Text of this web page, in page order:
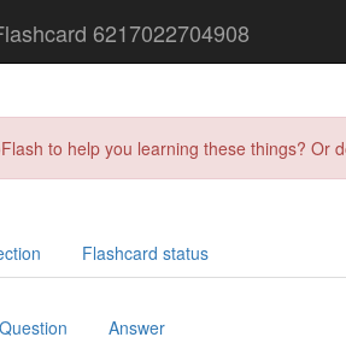
6217022704908
to help you learning these things?
Flashcard status
Question Answer